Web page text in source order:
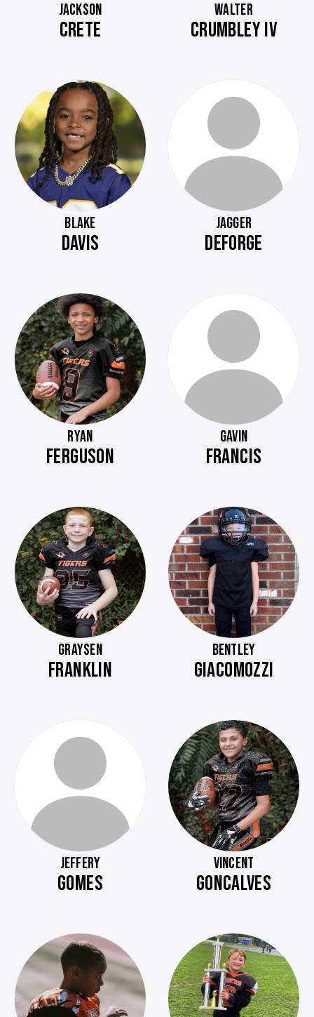
JACKSON
CRETE
WALTER
CRUMBLEY IV
BLAKE
DAVIS
JAGGER
DEFORGE
RYAN
FERGUSON
GAVIN
FRANCIS
GRAYSEN
FRANKLIN
BENTLEY
GIACOMOZZI
JEFFERY
GOMES
VINCENT
GONCALVES